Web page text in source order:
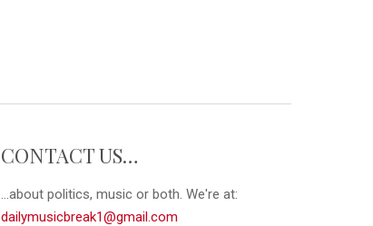
CONTACT US…
...about politics, music or both. We're at:
dailymusicbreak1@gmail.com